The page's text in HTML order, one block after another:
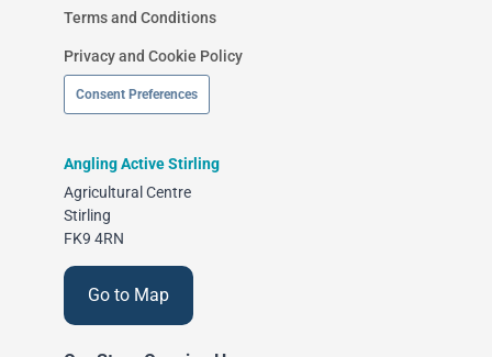
Terms and Conditions
Privacy and Cookie Policy
Consent Preferences
Angling Active Stirling
Agricultural Centre
Stirling
FK9 4RN
Go to Map